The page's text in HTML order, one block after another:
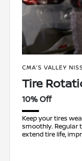
CMA'S VALLEY
Tire
10% Off
Keep your tires
smoothly. Regular
extend tire life,